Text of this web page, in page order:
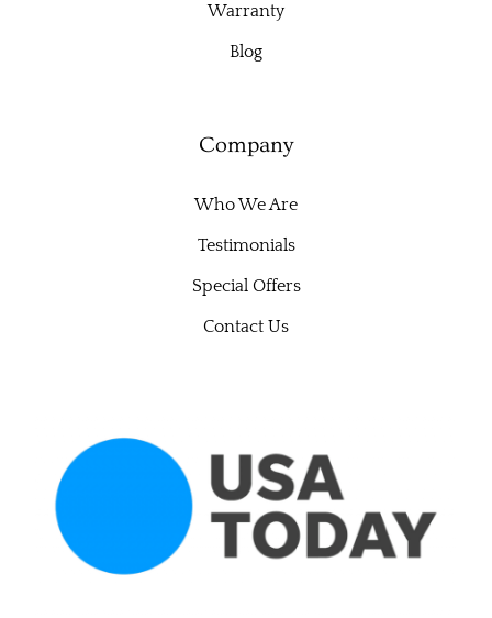
Warranty
Blog
Company
Who We Are
Testimonials
Special Offers
Contact Us